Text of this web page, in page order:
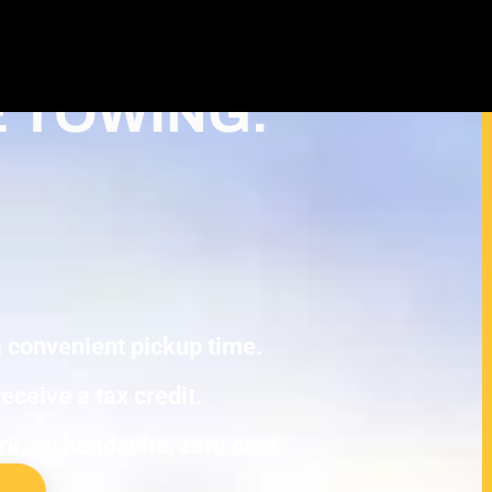
For Junk Cars – Turn Your
Deduction in Roseville
TOWING.